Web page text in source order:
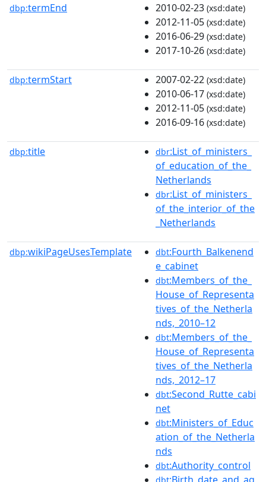
dbp:termEnd 2010-02-23 (xsd:date)
2012-11-05 (xsd:date)
2016-06-29 (xsd:date)
2017-10-26 (xsd:date)
dbp:termStart 2007-02-22 (xsd:date)
2010-06-17 (xsd:date)
2012-11-05 (xsd:date)
2016-09-16 (xsd:date)
dbp:title dbr:List_of_ministers_
of_education_of_the_
Netherlands
dbr:List_of_ministers_
of_the_interior_of_the
_Netherlands
dbp:wikiPageUsesTemplate dbt:Fourth_Balkenend
e_cabinet
dbt:Members_of_the_
House_of_Representa
tives_of_the_Netherla
nds,_2010–12
dbt:Members_of_the_
House_of_Representa
tives_of_the_Netherla
nds,_2012–17
dbt:Second_Rutte_cabi
net
dbt:Ministers_of_Educ
ation_of_the_Netherla
nds
dbt:Authority_control